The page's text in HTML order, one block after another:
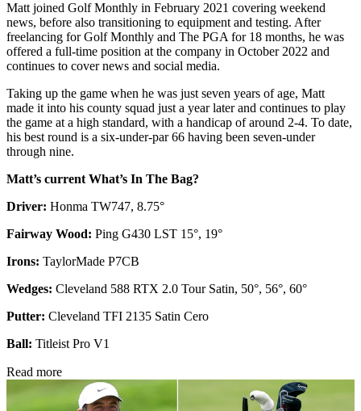
Matt joined Golf Monthly in February 2021 covering weekend
news, before also transitioning to equipment and testing. After
freelancing for Golf Monthly and The PGA for 18 months, he was
offered a full-time position at the company in October 2022 and
continues to cover news and social media.
Taking up the game when he was just seven years of age, Matt
made it into his county squad just a year later and continues to play
the game at a high standard, with a handicap of around 2-4. To date,
his best round is a six-under-par 66 having been seven-under
through nine.
Matt’s current What’s In The Bag?
Driver: Honma TW747, 8.75°
Fairway Wood: Ping G430 LST 15°, 19°
Irons: TaylorMade P7CB
Wedges: Cleveland 588 RTX 2.0 Tour Satin, 50°, 56°, 60°
Putter: Cleveland TFI 2135 Satin Cero
Ball: Titleist Pro V1
Read more